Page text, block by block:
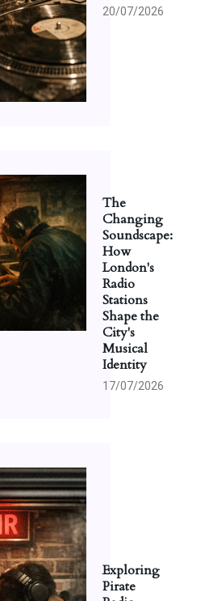
20/07/2026
The
Changing
Soundscape:
How
London's
Radio
Stations
Shape the
City's
Musical
Identity
17/07/2026
Exploring
Pirate